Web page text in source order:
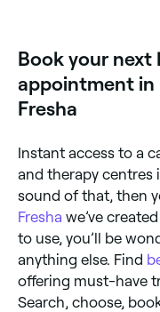
Book your next
appointment in
Fresha
Instant access to a
and therapy centres
sound of that, then
Fresha we’ve
to use, you’ll be
anything else. Find
offering must-have
Search, choose,